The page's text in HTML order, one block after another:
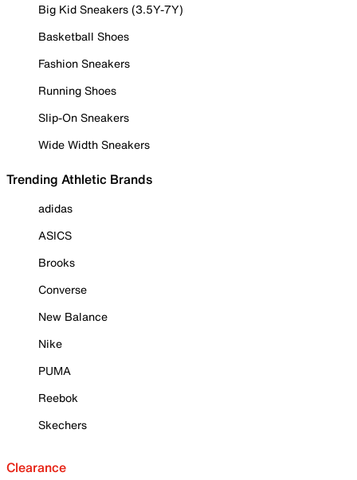
Big Kid Sneakers (3.5Y-7Y)
Basketball Shoes
Fashion Sneakers
Running Shoes
Slip-On Sneakers
Wide Width Sneakers
Trending Athletic Brands
adidas
ASICS
Brooks
Converse
New Balance
Nike
PUMA
Reebok
Skechers
Clearance